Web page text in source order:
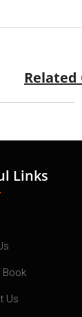
Related
Links
Book
Us